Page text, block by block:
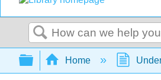
Search
Expand/collapse
Home